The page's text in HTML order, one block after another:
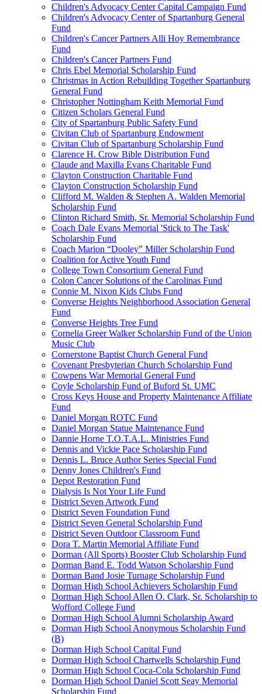
Children's Advocacy Center Capital Campaign Fund
Children's Advocacy Center of Spartanburg General
Fund
Children's Cancer Partners Alli Hoy Remembrance
Fund
Children's Cancer Partners Fund
Chris Ebel Memorial Scholarship Fund
Christmas in Action Rebuilding Together Spartanburg
General Fund
Christopher Nottingham Keith Memorial Fund
Citizen Scholars General Fund
City of Spartanburg Public Safety Fund
Civitan Club of Spartanburg Endowment
Civitan Club of Spartanburg Scholarship Fund
Clarence H. Crow Bible Distribution Fund
Claude and Maxilla Evans Charitable Fund
Clayton Construction Charitable Fund
Clayton Construction Scholarship Fund
Clifford M. Walden & Stephen A. Walden Memorial
Scholarship Fund
Clinton Richard Smith, Sr. Memorial Scholarship Fund
Coach Dale Evans Memorial 'Stick to The Task'
Scholarship Fund
Coach Marion “Dooley” Miller Scholarship Fund
Coalition for Active Youth Fund
College Town Consortium General Fund
Colon Cancer Solutions of the Carolinas Fund
Connie M. Nixon Kids Clubs Fund
Converse Heights Neighborhood Association General
Fund
Converse Heights Tree Fund
Cornelia Greer Walker Scholarship Fund of the Union
Music Club
Cornerstone Baptist Church General Fund
Covenant Presbyterian Church Scholarship Fund
Cowpens War Memorial General Fund
Coyle Scholarship Fund of Buford St. UMC
Cross Keys House and Property Maintenance Affiliate
Fund
Daniel Morgan ROTC Fund
Daniel Morgan Statue Maintenance Fund
Dannie Horne T.O.T.A.L. Ministries Fund
Dennis and Vickie Pace Scholarship Fund
Dennis L. Bruce Author Series Special Fund
Denny Jones Children's Fund
Depot Restoration Fund
Dialysis Is Not Your Life Fund
District Seven Artwork Fund
District Seven Foundation Fund
District Seven General Scholarship Fund
District Seven Outdoor Classroom Fund
Dora T. Martin Memorial Affiliate Fund
Dorman (All Sports) Booster Club Scholarship Fund
Dorman Band E. Todd Watson Scholarship Fund
Dorman Band Josie Turnage Scholarship Fund
Dorman High School Achievers Scholarship Fund
Dorman High School Allen O. Clark, Sr. Scholarship to
Wofford College Fund
Dorman High School Alumni Scholarship Award
Dorman High School Anonymous Scholarship Fund
(B)
Dorman High School Capital Fund
Dorman High School Chartwells Scholarship Fund
Dorman High School Coca-Cola Scholarship Fund
Dorman High School Daniel Scott Seay Memorial
Scholarship Fund